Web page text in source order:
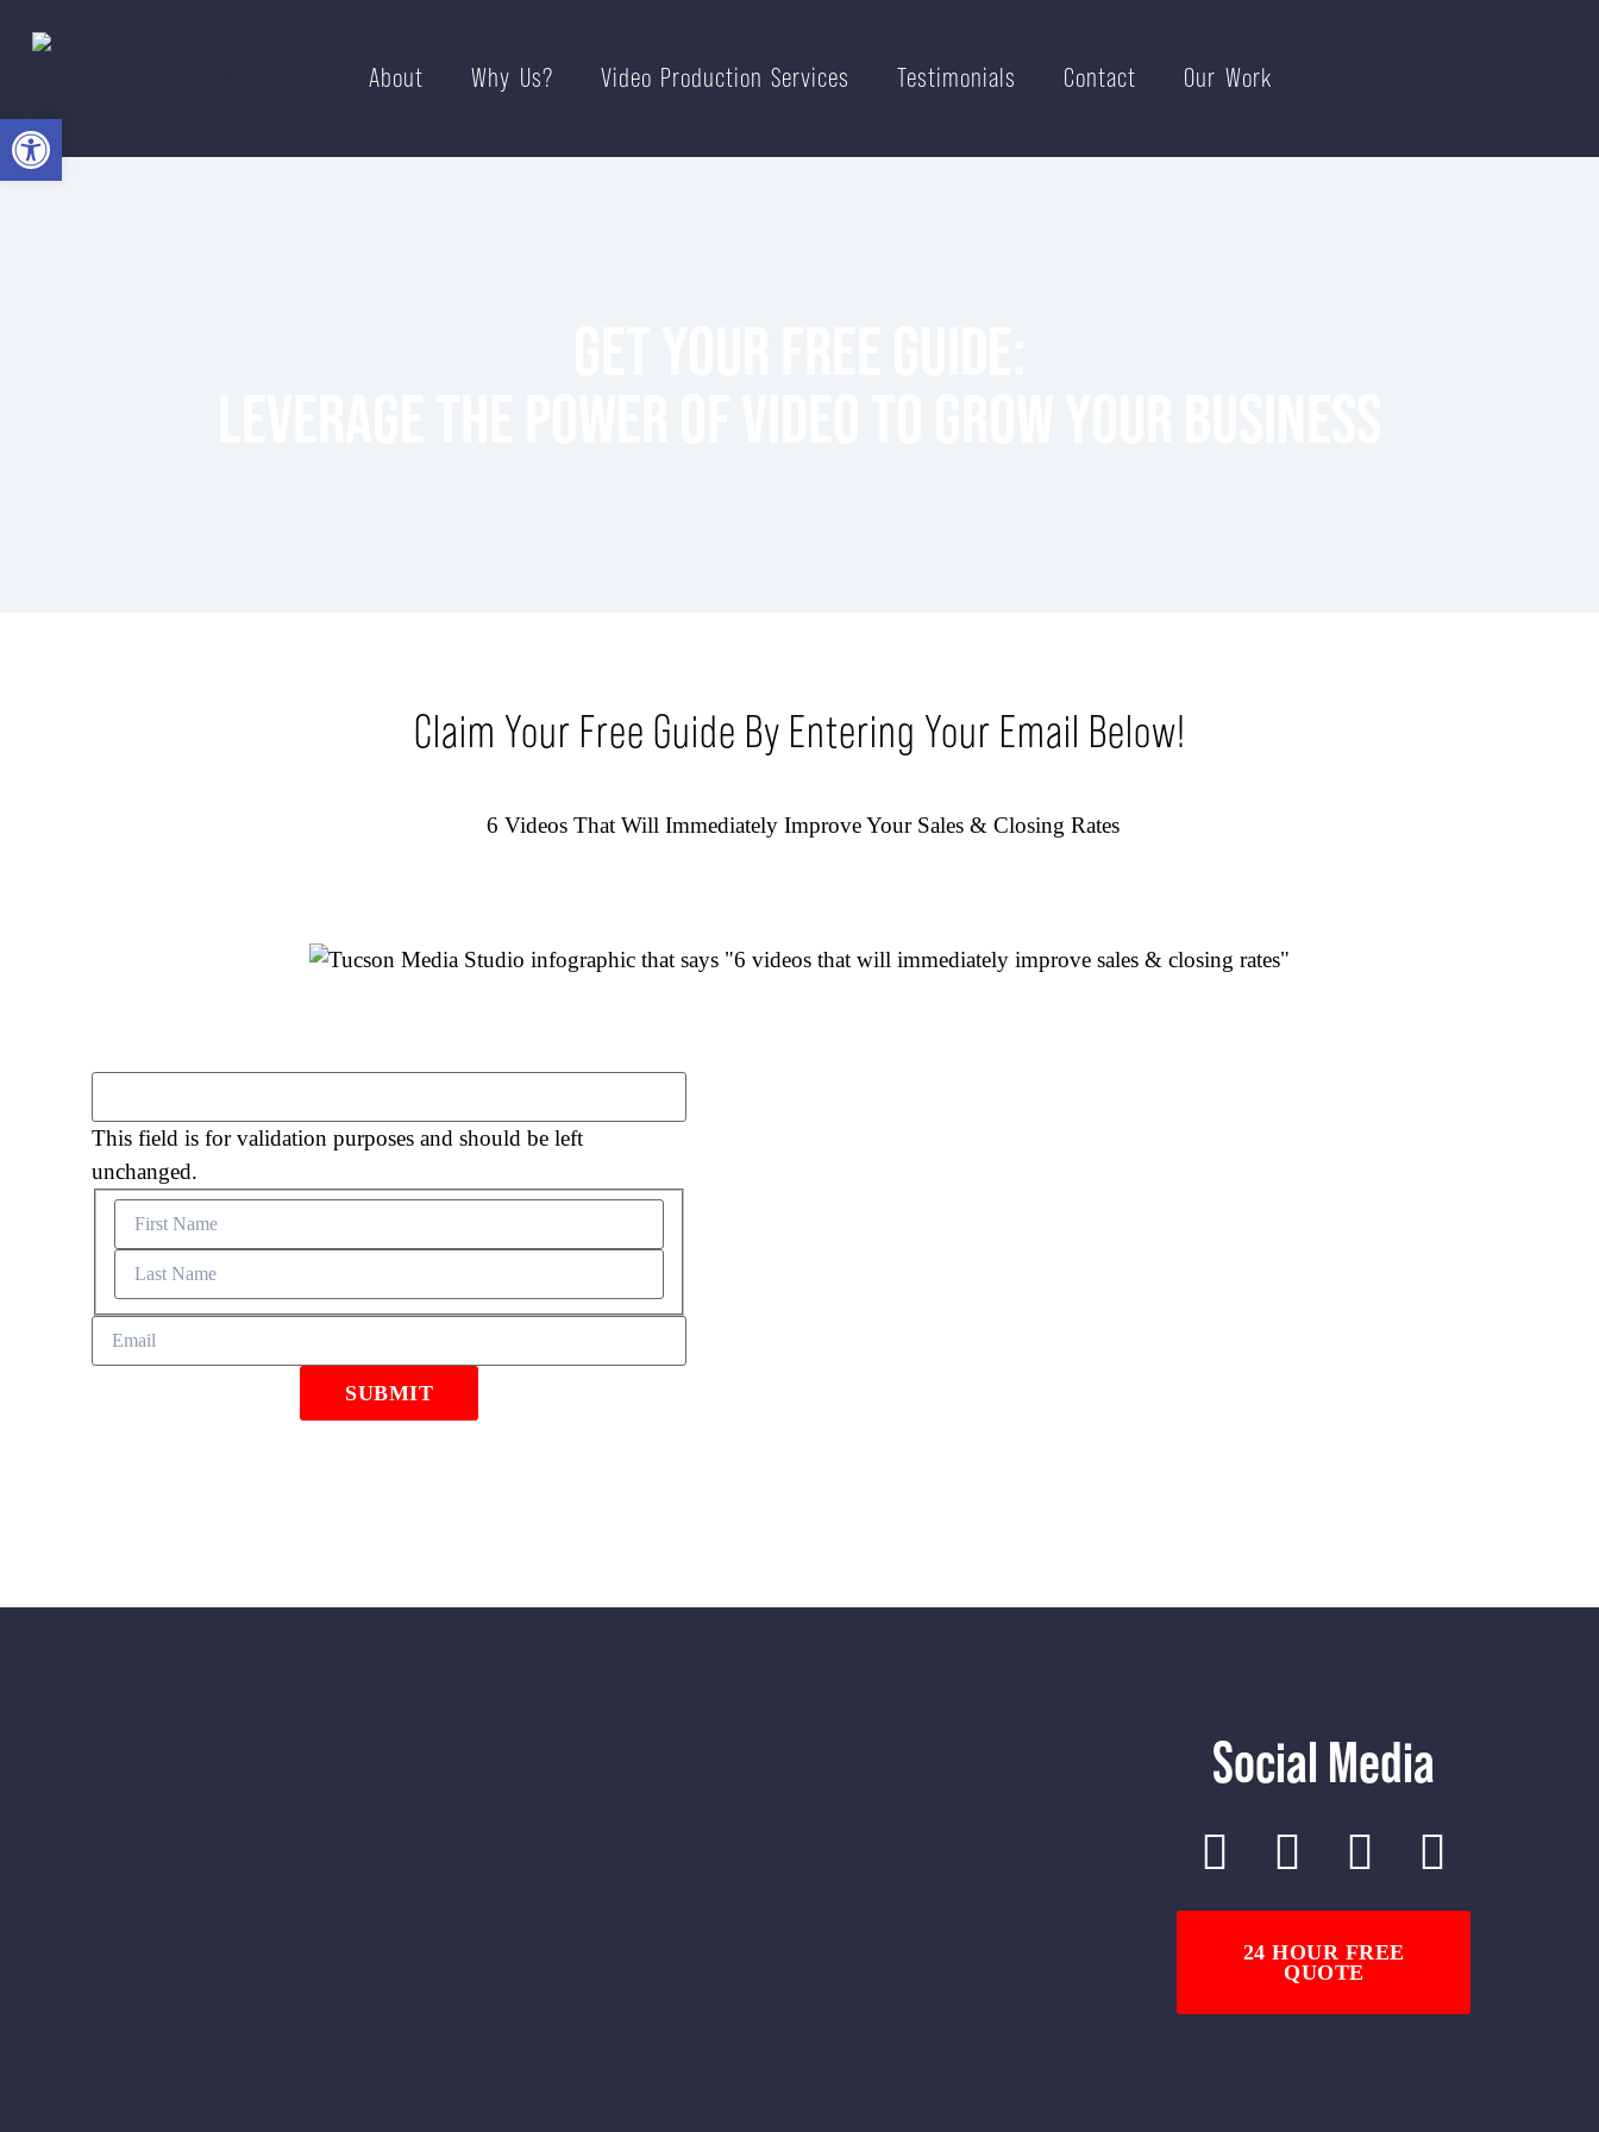
About Why Us? Video Production Services Testimonials Contact Our Work
Claim Your Free Guide By Entering Your Email Below!
6 Videos That Will Immediately Improve Your Sales & Closing Rates
This field is for validation purposes and should be left
unchanged.
Social Media
24 HOUR FREE
QUOTE
Open toolbar